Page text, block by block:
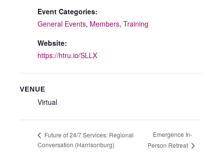
Event Categories:
General Events, Members, Training
Website:
https://htru.io/SLLX
VENUE
Virtual
Future of 24/7 Services: Regional
Conversation (Harrisonburg)
Emergence In-
Person Retreat